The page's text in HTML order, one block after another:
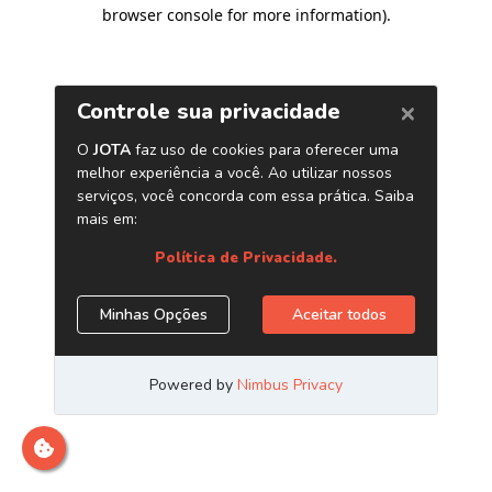
browser console for more information).